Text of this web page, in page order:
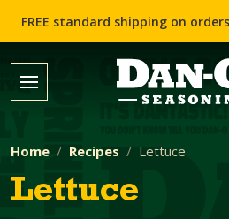
Home Recipes Lettuce
Lettuce